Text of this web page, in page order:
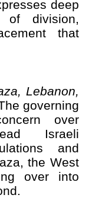
deep
division,
that
Lebanon,
governing
over
Israeli
and
the West
over into